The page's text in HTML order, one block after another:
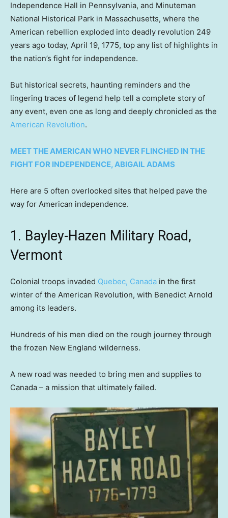
Independence Hall in Pennsylvania, and Minuteman
National Historical Park in Massachusetts, where the
American rebellion exploded into deadly revolution 249
years ago today, April 19, 1775, top any list of highlights in
the nation’s fight for independence.
But historical secrets, haunting reminders and the
lingering traces of legend help tell a complete story of
any event, even one as long and deeply chronicled as the
American Revolution.
MEET THE AMERICAN WHO NEVER FLINCHED IN THE
FIGHT FOR INDEPENDENCE, ABIGAIL ADAMS
Here are 5 often overlooked sites that helped pave the
way for American independence.
1. Bayley-Hazen Military Road,
Vermont
Colonial troops invaded Quebec, Canada in the first
winter of the American Revolution, with Benedict Arnold
among its leaders.
Hundreds of his men died on the rough journey through
the frozen New England wilderness.
A new road was needed to bring men and supplies to
Canada – a mission that ultimately failed.